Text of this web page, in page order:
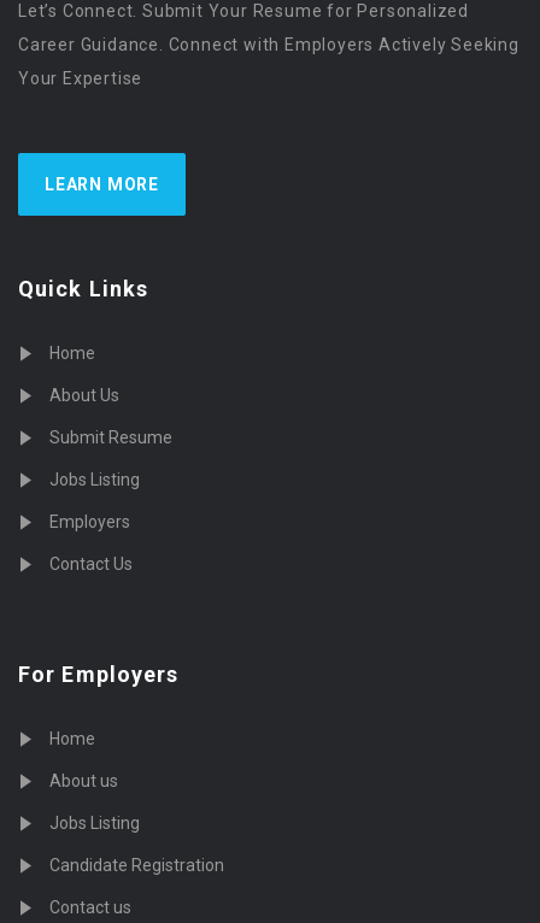
Let’s Connect. Submit Your Resume for Personalized
Career Guidance. Connect with Employers Actively Seeking
Your Expertise
LEARN MORE
Quick Links
Home
About Us
Submit Resume
Jobs Listing
Employers
Contact Us
For Employers
Home
About us
Jobs Listing
Candidate Registration
Contact us